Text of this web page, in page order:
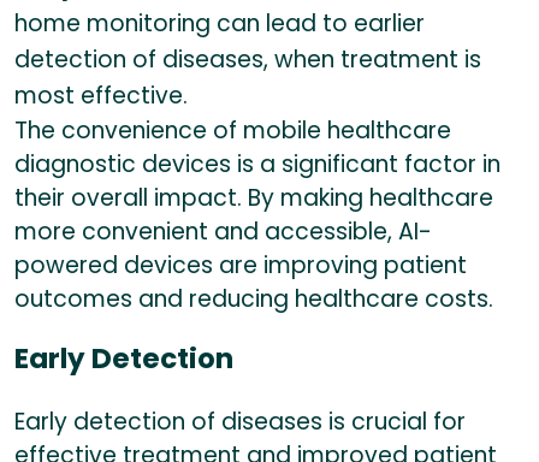
home monitoring can lead to earlier
detection of diseases, when treatment is
most effective.
The convenience of mobile healthcare
diagnostic devices is a significant factor in
their overall impact. By making healthcare
more convenient and accessible, AI-
powered devices are improving patient
outcomes and reducing healthcare costs.
Early Detection
Early detection of diseases is crucial for